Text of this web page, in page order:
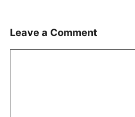
Leave a Comment